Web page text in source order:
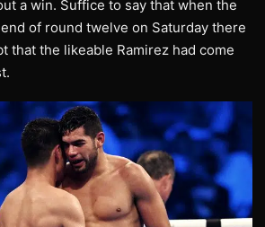
a win. Suffice to say that when the
of round twelve on Saturday there
that the likeable Ramirez had come